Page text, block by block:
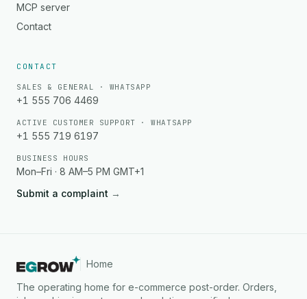
MCP server
Contact
CONTACT
SALES & GENERAL · WHATSAPP
+1 555 706 4469
ACTIVE CUSTOMER SUPPORT · WHATSAPP
+1 555 719 6197
BUSINESS HOURS
Mon–Fri · 8 AM–5 PM GMT+1
Submit a complaint →
Home
The operating home for e-commerce post-order. Orders,